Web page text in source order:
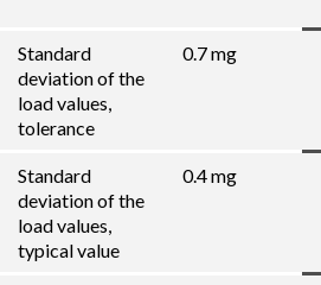
Standard
deviation of the
load values,
tolerance
0.7 mg
Standard
deviation of the
load values,
typical value
0.4 mg